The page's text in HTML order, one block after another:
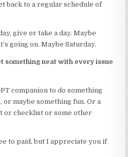
back to a regular schedule of
give or take a day. Maybe
going on. Maybe Saturday.
something neat with every issue
companion to do something
maybe something fun. Or a
or checklist or some other
to paid, but I appreciate you if